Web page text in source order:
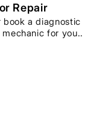
Repair
book a diagnostic
for you..